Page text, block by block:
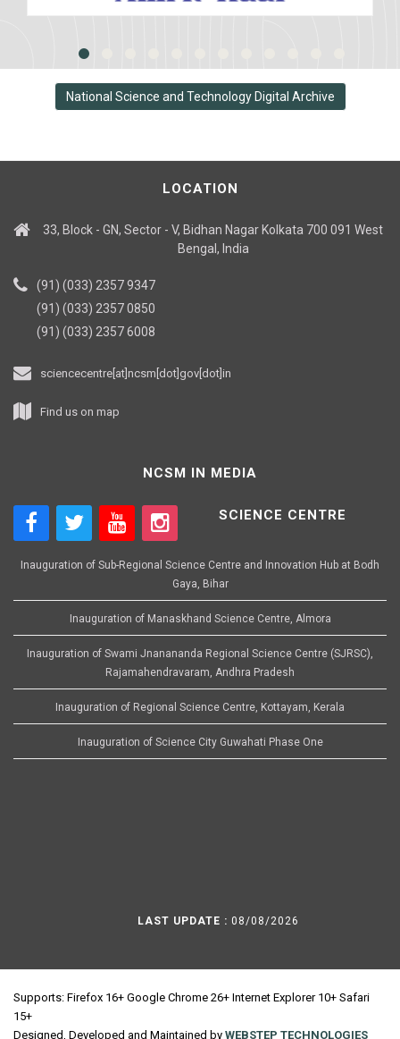
National Science and Technology Digital Archive
LOCATION
33, Block - GN, Sector - V, Bidhan Nagar Kolkata 700 091 West
Bengal, India
(91) (033) 2357 9347
(91) (033) 2357 0850
(91) (033) 2357 6008
sciencecentre[at]ncsm[dot]gov[dot]in
Find us on map
NCSM IN MEDIA
SCIENCE CENTRE
Inauguration of Sub-Regional Science Centre and Innovation Hub at Bodh
Gaya, Bihar
Inauguration of Manaskhand Science Centre, Almora
Inauguration of Swami Jnanananda Regional Science Centre (SJRSC),
Rajamahendravaram, Andhra Pradesh
Inauguration of Regional Science Centre, Kottayam, Kerala
Inauguration of Science City Guwahati Phase One
LAST UPDATE : 08/08/2026
Supports: Firefox 16+ Google Chrome 26+ Internet Explorer 10+ Safari
15+
Designed, Developed and Maintained by WEBSTEP TECHNOLOGIES